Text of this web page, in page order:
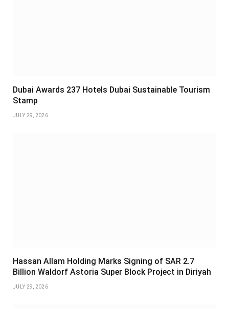
Dubai Awards 237 Hotels Dubai Sustainable Tourism
Stamp
JULY 29, 2026
Hassan Allam Holding Marks Signing of SAR 2.7
Billion Waldorf Astoria Super Block Project in Diriyah
JULY 29, 2026